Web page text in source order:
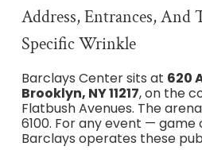
Address, Entrances, And
Specific Wrinkle
Barclays Center sits at 620
Brooklyn, NY 11217, on the
Flatbush Avenues. The
6100. For any event —
Barclays operates these